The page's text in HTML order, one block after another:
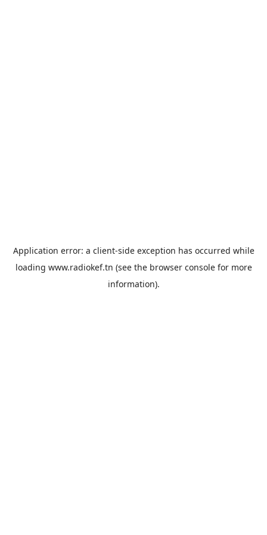
Application error: a client-side exception has occurred while
loading www.radiokef.tn (see the browser consolefor more
information).